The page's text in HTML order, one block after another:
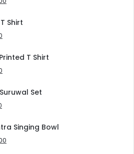
is:
Shirt
is:
T Shirt
is:
Set
is:
$70.00.
Singing Bowl